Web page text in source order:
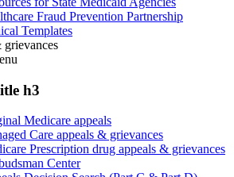
Fraud Prevention Partnership
Templates
h3
Medicare appeals
Care appeals & grievances
Prescription drug appeals & grievances
Center